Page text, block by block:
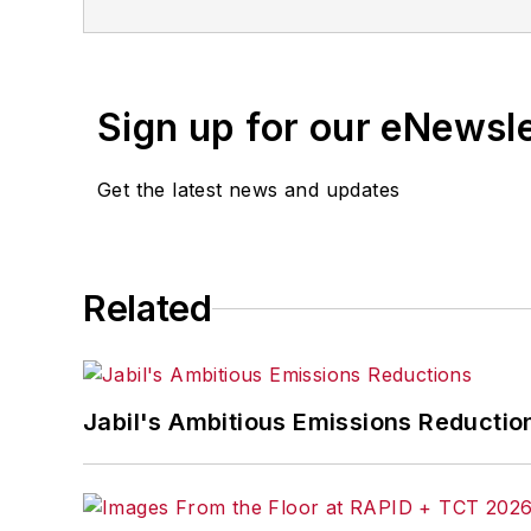
Sign up for our
Get the latest news and updates
Related
Jabil's Ambitious Emissions